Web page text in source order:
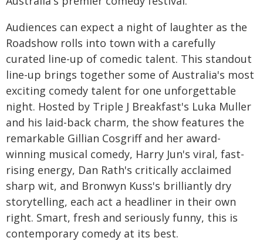
Audiences can expect a night of laughter as the
Roadshow rolls into town with a carefully
curated line-up of comedic talent. This standout
line-up brings together some of Australia's most
exciting comedy talent for one unforgettable
night. Hosted by Triple J Breakfast's Luka Muller
and his laid-back charm, the show features the
remarkable Gillian Cosgriff and her award-
winning musical comedy, Harry Jun's viral, fast-
rising energy, Dan Rath's critically acclaimed
sharp wit, and Bronwyn Kuss's brilliantly dry
storytelling, each act a headliner in their own
right. Smart, fresh and seriously funny, this is
contemporary comedy at its best.